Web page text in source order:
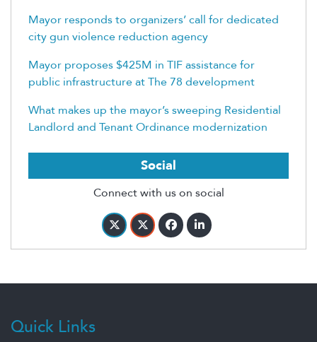
Mayor responds to organizers’ call for dedicated
city gun violence reduction agency
Mayor proposes $425M in TIF assistance for
public infrastructure at The 78 development
What makes up the mayor’s sweeping Residential
Landlord and Tenant Ordinance modernization
Social
Connect with us on social
Quick Links